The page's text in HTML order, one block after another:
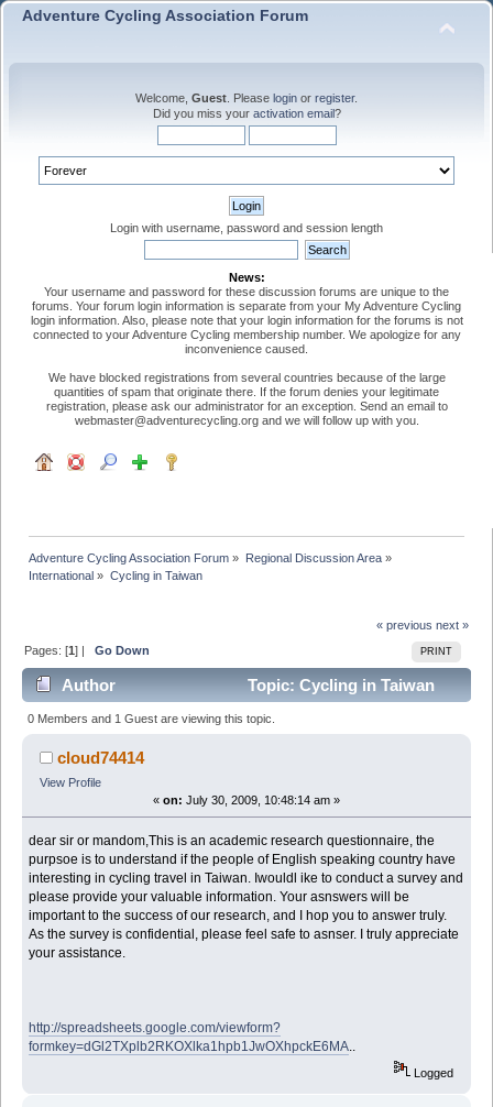
Adventure Cycling Association Forum
Welcome, Guest . Please login or register.
Did you miss your activation email?
Login with username, password and session length
News:
Your username and password for these discussion forums are unique to the
forums. Your forum login information is separate from your My Adventure Cycling
login information. Also, please note that your login information for the forums is not
connected to your Adventure Cycling membership number. We apologize for any
inconvenience caused.
We have blocked registrations from several countries because of the large
quantities of spam that originate there. If the forum denies your legitimate
registration, please ask our administrator for an exception. Send an email to
webmaster@adventurecycling.org and we will follow up with you.
Adventure Cycling Association Forum » Regional Discussion Area»
International » Cycling in Taiwan
« previous next »
PRINT
Pages: [1] |Go Down
Author
Topic: Cycling in Taiwan
(Read 20013 times)
0 Members and 1 Guest are viewing this topic.
cloud74414
View Profile
« on: July 30, 2009, 10:48:14 am »
dear sir or mandom,This is an academic research questionnaire, the
purpsoe is to understand if the people of English speaking country have
interesting in cycling travel in Taiwan. Iwouldl ike to conduct a survey and
please provide your valuable information. Your asnswers will be
important to the success of our research, and I hop you to answer truly.
As the survey is confidential, please feel safe to asnser. I truly appreciate
your assistance.
http://spreadsheets.google.com/viewform?
formkey=dGl2TXplb2RKOXlka1hpb1JwOXhpckE6MA
Logged